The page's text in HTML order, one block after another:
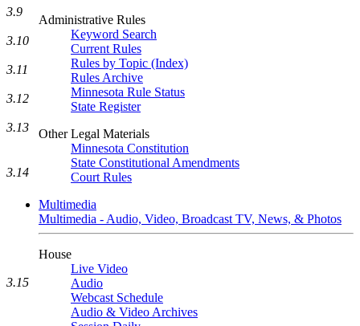
Administrative Rules
Keyword Search
Current Rules
Rules by Topic (Index)
Rules Archive
Minnesota Rule Status
State Register
Other Legal Materials
Minnesota Constitution
State Constitutional Amendments
Court Rules
Multimedia
Multimedia - Audio, Video, Broadcast TV, News, & Photos
House
Live Video
Audio
Webcast Schedule
Audio & Video Archives
3.9
3.10
3.11
3.12
3.13
3.14
3.15